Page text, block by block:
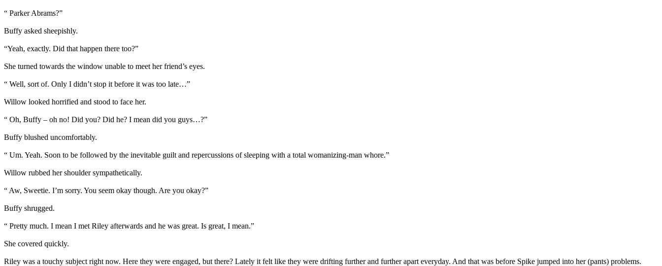
“ Parker Abrams?”
Buffy asked sheepishly.
“Yeah, exactly. Did that happen there too?”
She turned towards the window unable to meet her friend’s eyes.
“ Well, sort of. Only I didn’t stop it before it was too late…”
Willow looked horrified and stood to face her.
“ Oh, Buffy – oh no! Did you? Did he? I mean did you guys…?”
Buffy blushed uncomfortably.
“ Um. Yeah. Soon to be followed by the inevitable guilt and repercussions of sleeping with a total womanizing-man whore.”
Willow rubbed her shoulder sympathetically.
“ Aw, Sweetie. I’m sorry. You seem okay though. Are you okay?”
Buffy shrugged.
“ Pretty much. I mean I met Riley afterwards and he was great. Is great, I mean.”
She covered quickly.
Riley was a touchy subject right now. Here they were engaged, but there? Lately it felt like they were drifting further and further apart everyday. And that was before Spike jumped into her (pants) problems.